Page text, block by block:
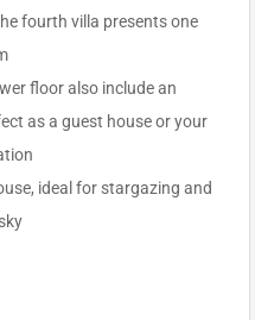
fourth villa presents one
floor also include an
as a guest house or your
ideal for stargazing and